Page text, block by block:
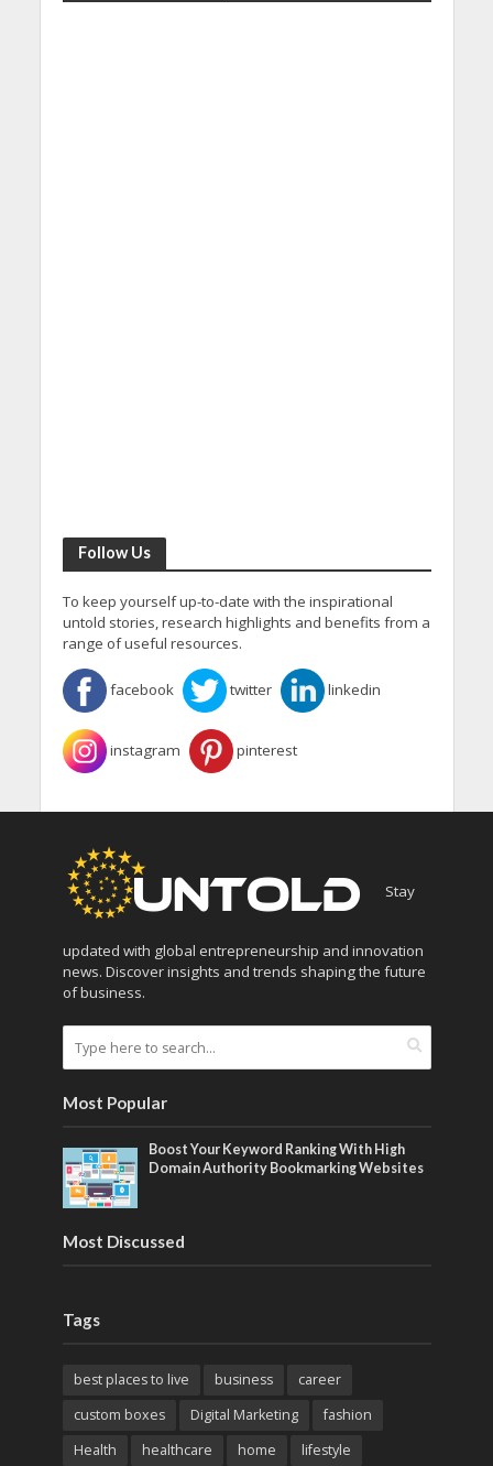
Follow Us
To keep yourself up-to-date with the inspirational
untold stories, research highlights and benefits from a
range of useful resources.
facebook twitter linkedin
instagram pinterest
Stay
updated with global entrepreneurship and innovation
news. Discover insights and trends shaping the future
of business.
Most Popular
Boost Your Keyword Ranking With High
Domain Authority Bookmarking Websites
Most Discussed
Tags
best places to live business
career
custom boxes
Digital Marketing
fashion
Health
healthcare home lifestyle